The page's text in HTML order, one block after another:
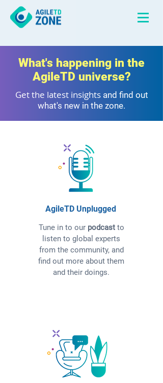
What's happening in the
AgileTD universe?
Get the latest insights and find out
what's new in the zone.
AgileTD Unplugged
Tune in to our podcastto
listen to global experts
from the community, and
find out more about them
and their doings.